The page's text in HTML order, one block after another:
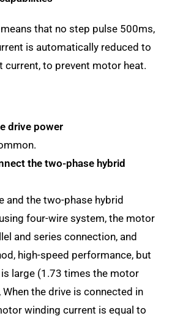
that no step pulse 500ms,
is automatically reduced to
current, to prevent motor heat.
drive power
the two-phase hybrid
and the two-phase hybrid
four-wire system, the motor
and series connection, and
high-speed performance, but
large (1.73 times the motor
the drive is connected in
winding current is equal to